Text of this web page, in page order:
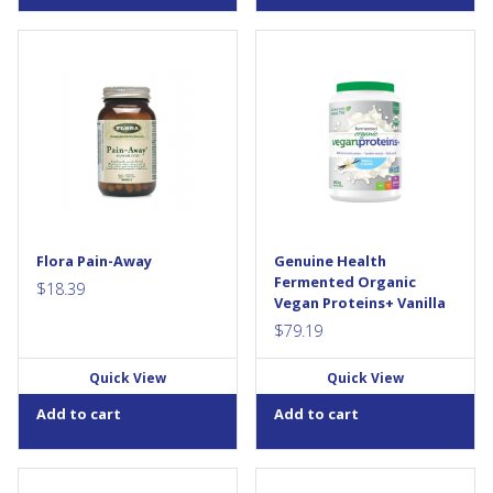
pains? For thousands of years,
white willow bark has been
used in traditional medicine to
soothe and ease. The white
willow tree is the original
source of acetylsalicylic acid
with anti-inflammatory
Flora Pain-Away
$18.39
Quick View
Add to cart
Only fermented organic vegan
proteins+ gives you a more
digestible protein with a
balanced amino acid profile
and gut health...
Genuine Health
Fermented Organic
Vegan Proteins+ Vanilla
$79.19
Quick View
Add to cart